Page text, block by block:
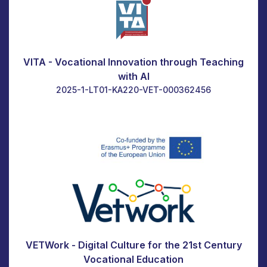
VITA - Vocational Innovation through Teaching
with AI
2025-1-LT01-KA220-VET-000362456
VETWork - Digital Culture for the 21st Century
Vocational Education